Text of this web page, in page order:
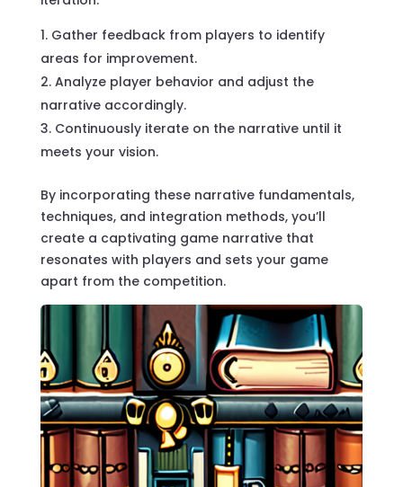
Gather feedback from players to identify
areas for improvement.
Analyze player behavior and adjust the
narrative accordingly.
Continuously iterate on the narrative until it
meets your vision.
By incorporating these narrative fundamentals,
techniques, and integration methods, you’ll
create a captivating game narrative that
resonates with players and sets your game
apart from the competition.